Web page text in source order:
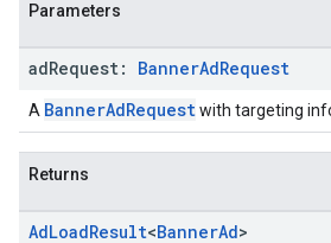
Parameters
adRequest: BannerAdRequest
A BannerAdRequestwith targeting
Returns
AdLoadResult<BannerAd>